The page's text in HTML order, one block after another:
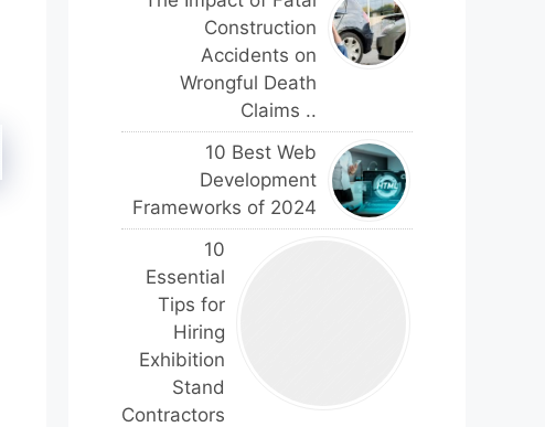
Construction
Accidents on
Wrongful Death
Claims ..
10 Best Web
Development
Frameworks of 2024
10
Essential
Tips for
Hiring
Exhibition
Stand
Contractors